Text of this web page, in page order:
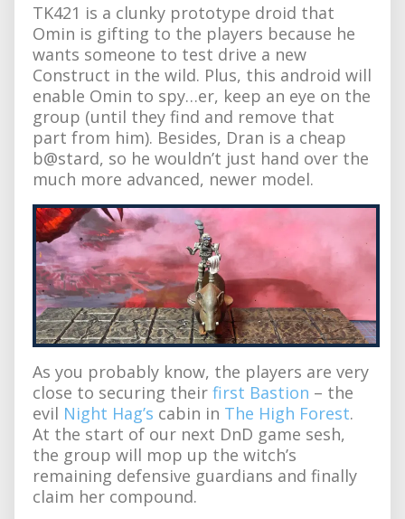
TK421 is a clunky prototype droid that
Omin is gifting to the players because he
wants someone to test drive a new
Construct in the wild. Plus, this android will
enable Omin to spy…er, keep an eye on the
group (until they find and remove that
part from him). Besides, Dran is a cheap
b@stard, so he wouldn’t just hand over the
much more advanced, newer model.
As you probably know, the players are very
close to securing their first Bastion – the
evil Night Hag’s cabin in The High Forest.
At the start of our next DnD game sesh,
the group will mop up the witch’s
remaining defensive guardians and finally
claim her compound.